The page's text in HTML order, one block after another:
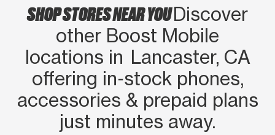
SHOP STORES NEAR YOUDiscover
other Boost Mobile
locations in Lancaster, CA
offering in‑stock phones,
accessories & prepaid plans
just minutes away.